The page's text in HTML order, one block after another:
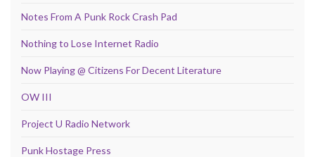
Notes From A Punk Rock Crash Pad
Nothing to Lose Internet Radio
Now Playing @ Citizens For Decent Literature
OW III
Project U Radio Network
Punk Hostage Press